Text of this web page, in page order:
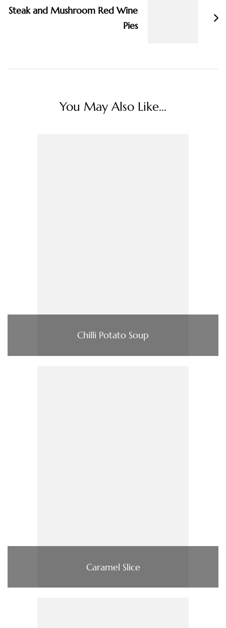
Steak and Mushroom Red Wine
Pies
You May Also Like...
Chilli Potato Soup
Caramel Slice